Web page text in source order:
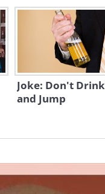
Joke: Don't Drink
and Jump